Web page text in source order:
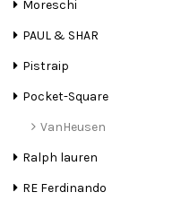
Moreschi
PAUL & SHAR
Pistraip
Pocket-Square
VanHeusen
Ralph lauren
RE Ferdinando